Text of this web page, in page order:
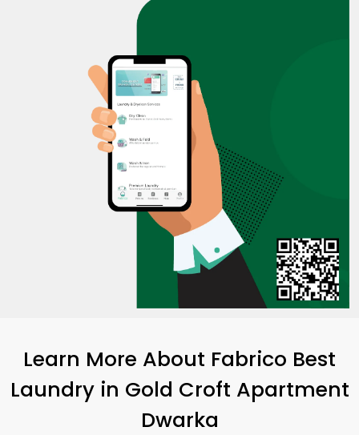
Learn More About Fabrico Best
Laundry in Gold Croft Apartment
Dwarka